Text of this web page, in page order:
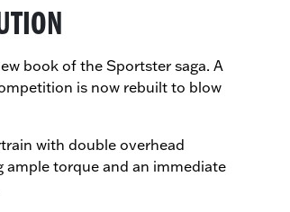
book of the Sportster saga. A
is now rebuilt to blow
with double overhead
ample torque and an immediate